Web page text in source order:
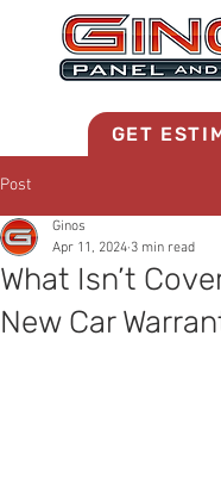
GET
Post
What Isn’t
New Car
Ginos
Apr 11, 2024 3 min read